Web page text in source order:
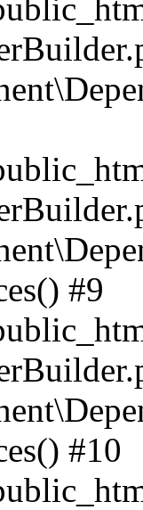
#9
#10